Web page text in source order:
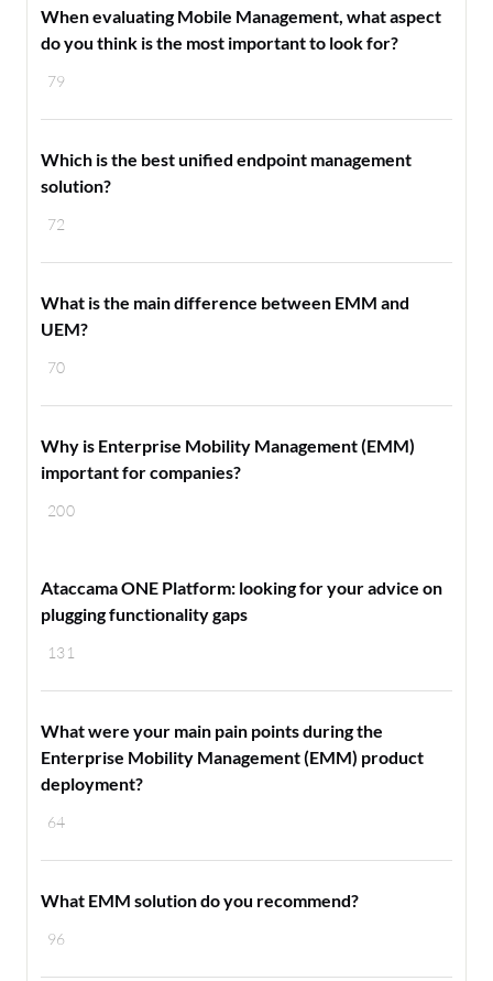
79
When evaluating Mobile Management, what aspect
do you think is the most important to look for?
72
Which is the best unified endpoint management
solution?
70
What is the main difference between EMM and
UEM?
200
Why is Enterprise Mobility Management (EMM)
important for companies?
131
Ataccama ONE Platform: looking for your advice on
plugging functionality gaps
64
What were your main pain points during the
Enterprise Mobility Management (EMM) product
deployment?
96
What EMM solution do you recommend?